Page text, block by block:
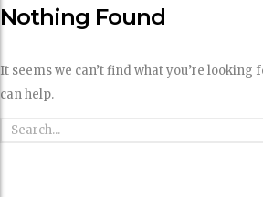
Nothing Found
It seems we can’t find what you’re looking
can help.